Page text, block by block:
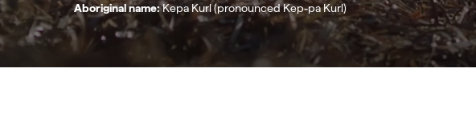
Aboriginal name:Kepa Kurl (pronounced Kep-pa Kurl)